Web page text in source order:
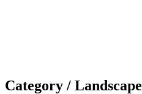
Category / Landscape